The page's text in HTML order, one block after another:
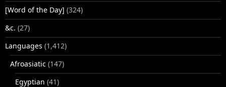
[Word of the Day] (324)
&c. (27)
Languages (1,412)
Afroasiatic (147)
Egyptian (41)